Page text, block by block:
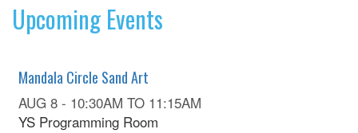
Upcoming Events
Mandala Circle Sand Art
AUG 8 - 10:30AM TO 11:15AM
YS Programming Room